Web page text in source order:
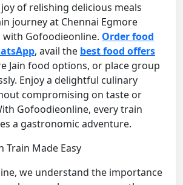
of relishing delicious meals
journey at Chennai Egmore
with Gofoodieonline. Order food
, avail the best food offers
Jain food options, or place group
Enjoy a delightful culinary
compromising on taste or
Gofoodieonline, every train
a gastronomic adventure.
Train Made Easy
we understand the importance